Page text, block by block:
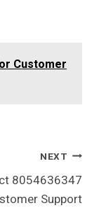
Customer
NEXT
8054636347
Support